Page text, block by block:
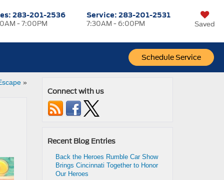
283-201-2536
- 7:00PM
Service:283-201-2531
7:30AM - 6:00PM
Schedule Service
Saved
»
Connect with us
Recent Blog Entries
Back the Heroes Rumble Car Show
Brings Cincinnati Together to Honor
Our Heroes